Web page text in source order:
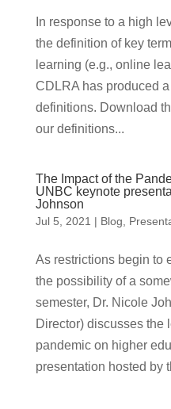
In response to a high
the definition of key
learning (e.g., online
CDLRA has produced
definitions. Download
our definitions...
The Impact of the
UNBC keynote
Johnson
Jul 5, 2021 | Blog,
As restrictions begin to
the possibility of a
semester, Dr. Nicole
Director) discusses the
pandemic on higher
presentation hosted by